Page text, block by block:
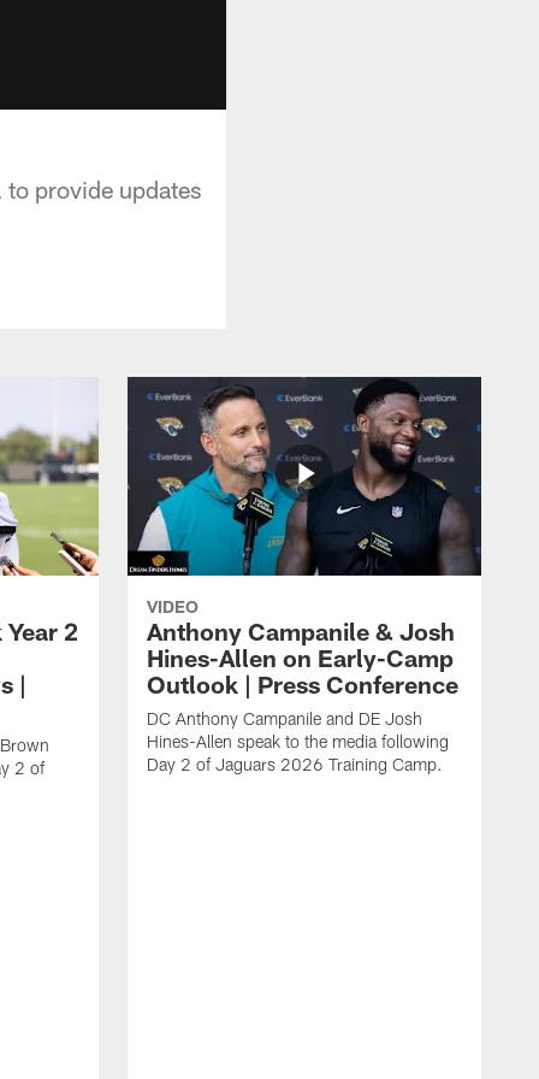
provide updates
2
|
2 of
VIDEO
Anthony Campanile & Josh
Hines-Allen on Early-Camp
Outlook | Press Conference
DC Anthony Campanile and DE Josh
Hines-Allen speak to the media following
Day 2 of Jaguars 2026 Training Camp.